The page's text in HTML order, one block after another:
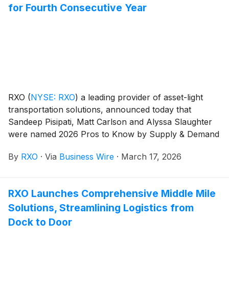
for Fourth Consecutive Year
RXO (NYSE: RXO) a leading provider of asset-light
transportation solutions, announced today that
Sandeep Pisipati, Matt Carlson and Alyssa Slaughter
were named 2026 Pros to Know by Supply & Demand
professionals whose accomplishments offer a
fourth consecutive year RXO leaders have received
this award; a recognition the company has earned
each year since its inception in November 2022.
By RXO · Via Business Wire · March 17, 2026
RXO Launches Comprehensive Middle Mile
Solutions, Streamlining Logistics from
Dock to Door